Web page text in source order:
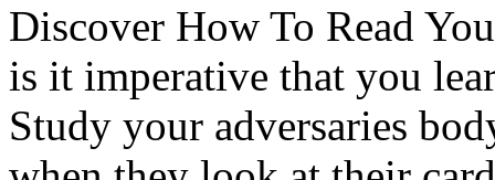
Discover How To Read
is it imperative that you
Study your adversaries